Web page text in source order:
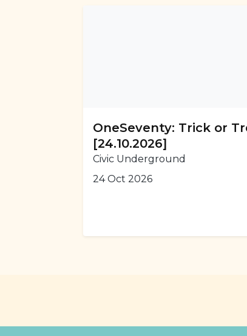
OneSeventy: Trick or
[24.10.2026]
Civic Underground
24 Oct 2026